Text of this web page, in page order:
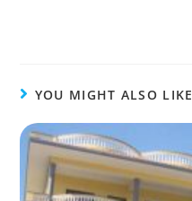
YOU MIGHT ALSO LIKE